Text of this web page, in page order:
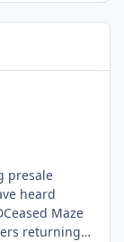
presale
Maze
returning